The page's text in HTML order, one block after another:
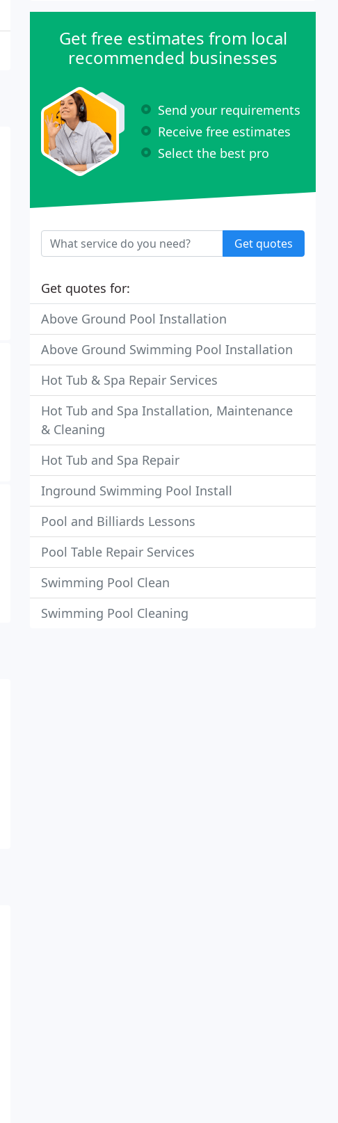
Get free estimates from local
recommended businesses
Send your requirements
Receive free estimates
Select the best pro
Get quotes
Get quotes for:
Above Ground Pool Installation
Above Ground Swimming Pool Installation
Hot Tub & Spa Repair Services
Hot Tub and Spa Installation, Maintenance
& Cleaning
Hot Tub and Spa Repair
Inground Swimming Pool Install
Pool and Billiards Lessons
Pool Table Repair Services
Swimming Pool Clean
Swimming Pool Cleaning